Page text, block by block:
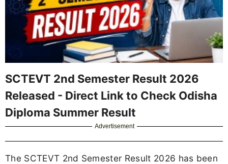
SCTEVT 2nd Semester Result 2026
Released - Direct Link to Check Odisha
Diploma Summer Result
Advertisement
The SCTEVT 2nd Semester Result 2026 has been